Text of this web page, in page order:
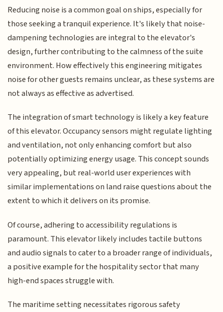
Reducing noise is a common goal on ships, especially for
those seeking a tranquil experience. It's likely that noise-
dampening technologies are integral to the elevator's
design, further contributing to the calmness of the suite
environment. How effectively this engineering mitigates
noise for other guests remains unclear, as these systems are
not always as effective as advertised.
The integration of smart technology is likely a key feature
of this elevator. Occupancy sensors might regulate lighting
and ventilation, not only enhancing comfort but also
potentially optimizing energy usage. This concept sounds
very appealing, but real-world user experiences with
similar implementations on land raise questions about the
extent to which it delivers on its promise.
Of course, adhering to accessibility regulations is
paramount. This elevator likely includes tactile buttons
and audio signals to cater to a broader range of individuals,
a positive example for the hospitality sector that many
high-end spaces struggle with.
The maritime setting necessitates rigorous safety